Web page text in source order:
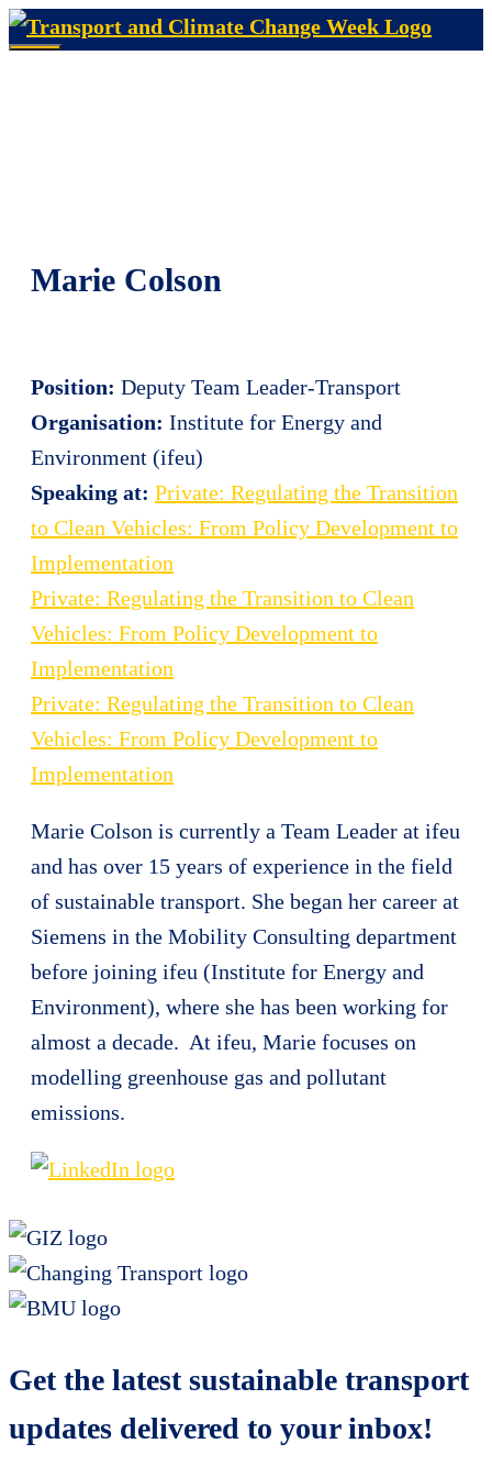
Skip
Marie Colson
Position: Deputy Team Leader-Transport
Organisation: Institute for Energy and
Environment (ifeu)
Speaking at: Private: Regulating the Transition
to Clean Vehicles: From Policy Development to
Implementation
Private: Regulating the Transition to Clean
Vehicles: From Policy Development to
Implementation
Private: Regulating the Transition to Clean
Vehicles: From Policy Development to
Implementation
Marie Colson is currently a Team Leader at ifeu
and has over 15 years of experience in the field
of sustainable transport. She began her career at
Siemens in the Mobility Consulting department
before joining ifeu (Institute for Energy and
Environment), where she has been working for
almost a decade. At ifeu, Marie focuses on
modelling greenhouse gas and pollutant
emissions.
Get the latest sustainable transport
updates delivered to your inbox!